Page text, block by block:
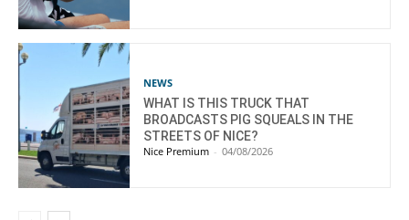
NEWS
WHAT IS THIS TRUCK THAT
BROADCASTS PIG SQUEALS IN THE
STREETS OF NICE?
Nice Premium - 04/08/2026